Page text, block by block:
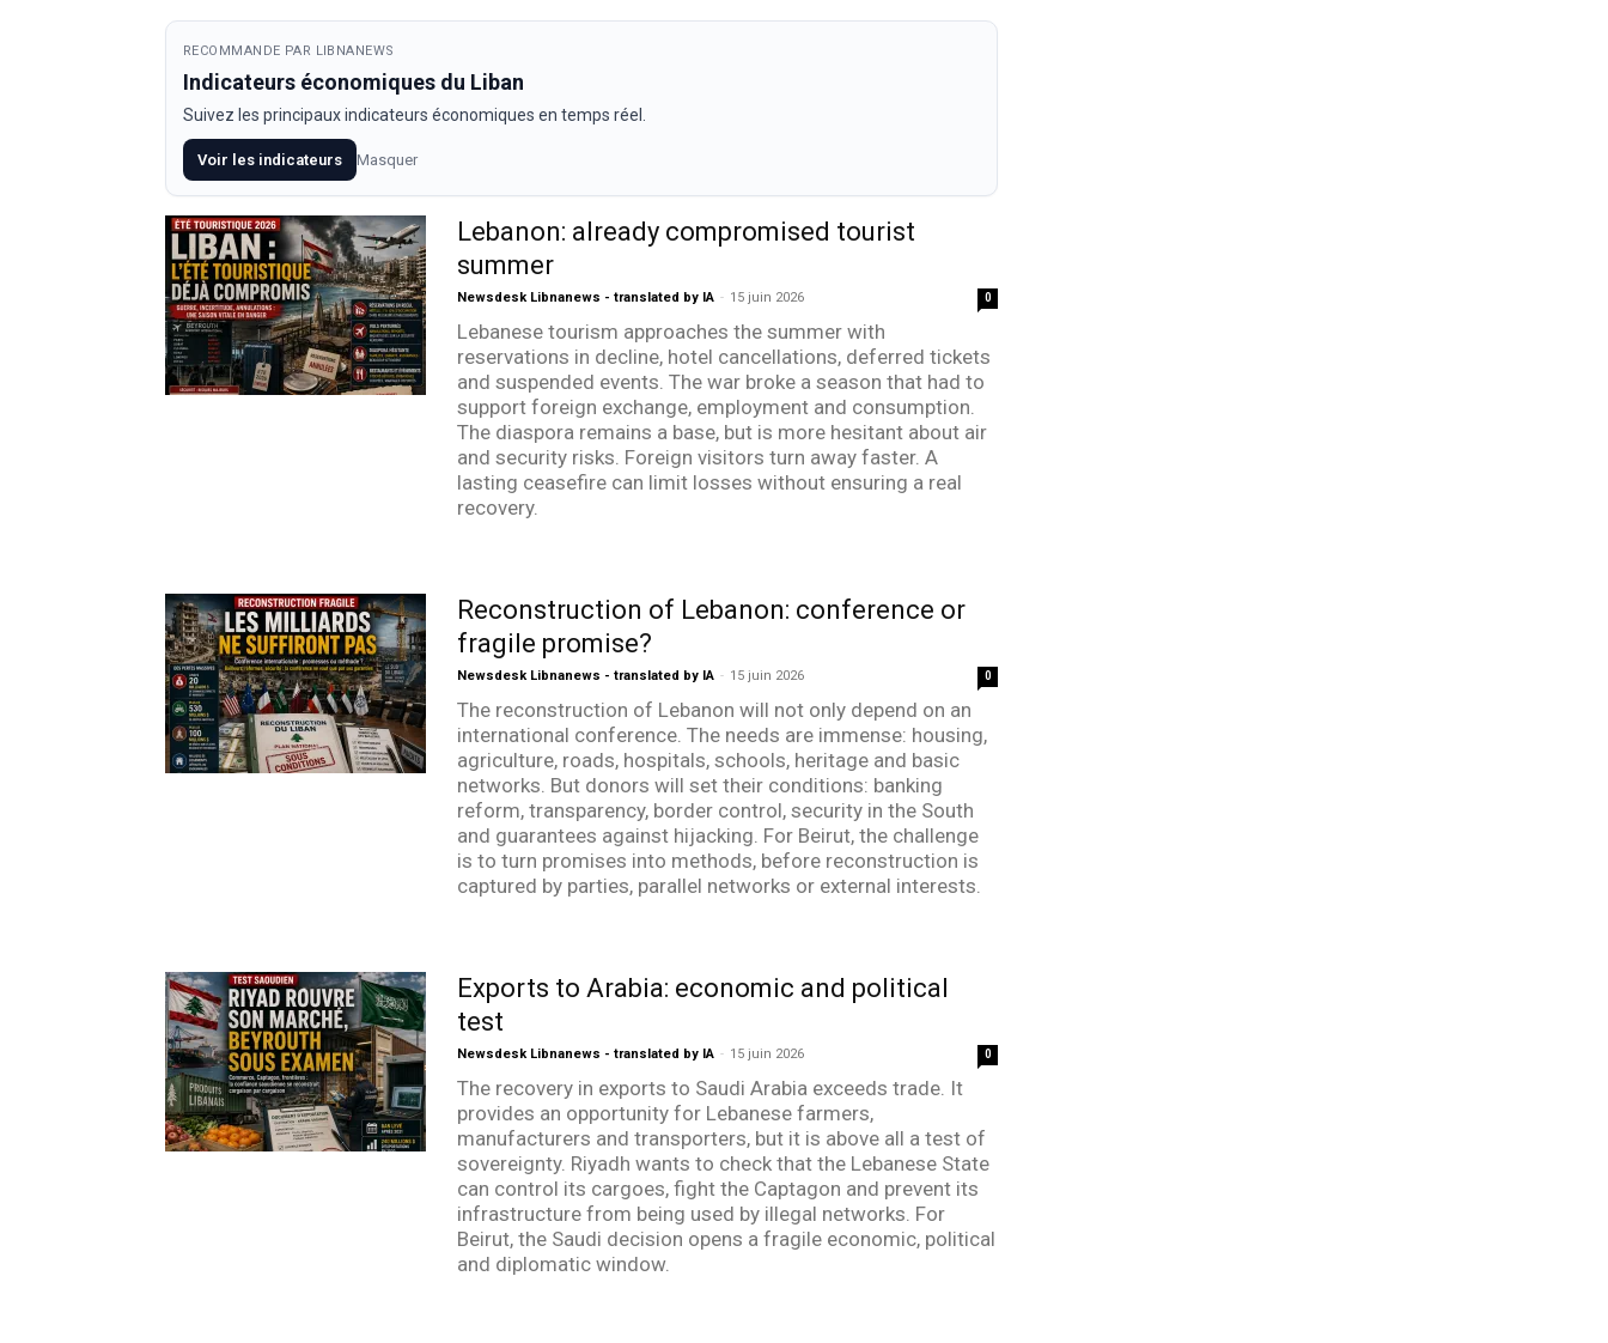
RECOMMANDE PAR LIBNANEWS
Indicateurs économiques du Liban
Suivez les principaux indicateurs économiques en temps réel.
Voir les indicateurs Masquer
Lebanon: already compromised tourist
summer
Newsdesk Libnanews - translated by IA - 15 juin 2026 0
Lebanese tourism approaches the summer with
reservations in decline, hotel cancellations, deferred tickets
and suspended events. The war broke a season that had to
support foreign exchange, employment and consumption.
The diaspora remains a base, but is more hesitant about air
and security risks. Foreign visitors turn away faster. A
lasting ceasefire can limit losses without ensuring a real
recovery.
Reconstruction of Lebanon: conference or
fragile promise?
Newsdesk Libnanews - translated by IA - 15 juin 2026 0
The reconstruction of Lebanon will not only depend on an
international conference. The needs are immense: housing,
agriculture, roads, hospitals, schools, heritage and basic
networks. But donors will set their conditions: banking
reform, transparency, border control, security in the South
and guarantees against hijacking. For Beirut, the challenge
is to turn promises into methods, before reconstruction is
captured by parties, parallel networks or external interests.
Exports to Arabia: economic and political
test
Newsdesk Libnanews - translated by IA - 15 juin 2026 0
The recovery in exports to Saudi Arabia exceeds trade. It
provides an opportunity for Lebanese farmers,
manufacturers and transporters, but it is above all a test of
sovereignty. Riyadh wants to check that the Lebanese State
can control its cargoes, fight the Captagon and prevent its
infrastructure from being used by illegal networks. For
Beirut, the Saudi decision opens a fragile economic, political
and diplomatic window.